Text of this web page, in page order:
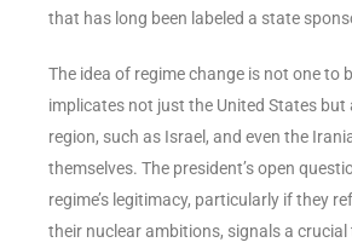
that has long been labeled a state
The idea of regime change is not one to
implicates not just the United States but
region, such as Israel, and even the
themselves. The president’s open
regime’s legitimacy, particularly if they
their nuclear ambitions, signals a